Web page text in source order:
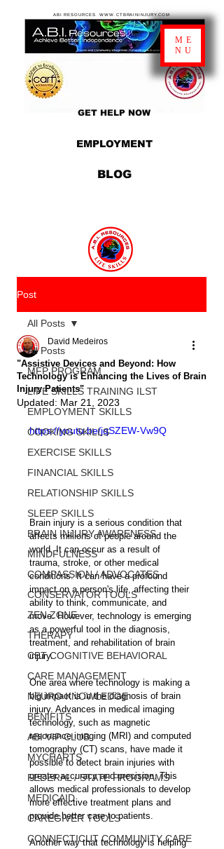
EMPLOYMENT
GET HELP NOW
BLOG
ABI RESOURCES WWW.CTBRAININJURY.COM
ME
NU
Post
All Posts
MFP PROGRAM
LIFE SKILLS TRAINING ILST
EMPLOYMENT SKILLS
COOKING SKILLS
EXERCISE SKILLS
FINANCIAL SKILLS
RELATIONSHIP SKILLS
SLEEP SKILLS
BRAIN INJURY AWARENESS
MINDFULNESS
COMPASSION / ADVOCATES
CONSERVATOR TOOLS
ZEN ZONE
THERAPY
CBT COGNITIVE BEHAVIORAL
CARE MANAGEMENT
NEURO KNOWLEDGE
BENIFITS
ABI VIP CLUB
MYCHARTS
FEDERAL / STATE PROGRAMS
MEDICAID
CAREGIVER TOOLS
CONNECTICUT COMMUNITY CARE
All Posts
"Assistive Devices and Beyond: How
Technology is Enhancing the Lives of Brain
Injury Patients"
David Medeiros
Updated: Mar 21, 2023
https://youtu.be/jqSZEW-Vw9Q
Brain injury is a serious condition that
affects millions of people around the
world. It can occur as a result of
trauma, stroke, or other medical
conditions. It can have a profound
impact on a person's life, affecting their
ability to think, communicate, and
move. However, technology is emerging
as a powerful tool in the diagnosis,
treatment, and rehabilitation of brain
injury.
One area where technology is making a
big impact is in the diagnosis of brain
injury. Advances in medical imaging
technology, such as magnetic
resonance imaging (MRI) and computed
tomography (CT) scans, have made it
possible to detect brain injuries with
greater accuracy and precision. This
allows medical professionals to develop
more effective treatment plans and
provide better care to patients.
Another way that technology is helping